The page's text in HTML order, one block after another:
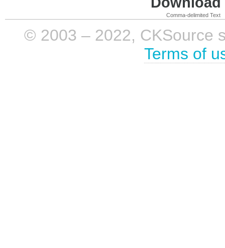
Comma-delimited Text
© 2003 – 2022, CKSource
Terms of